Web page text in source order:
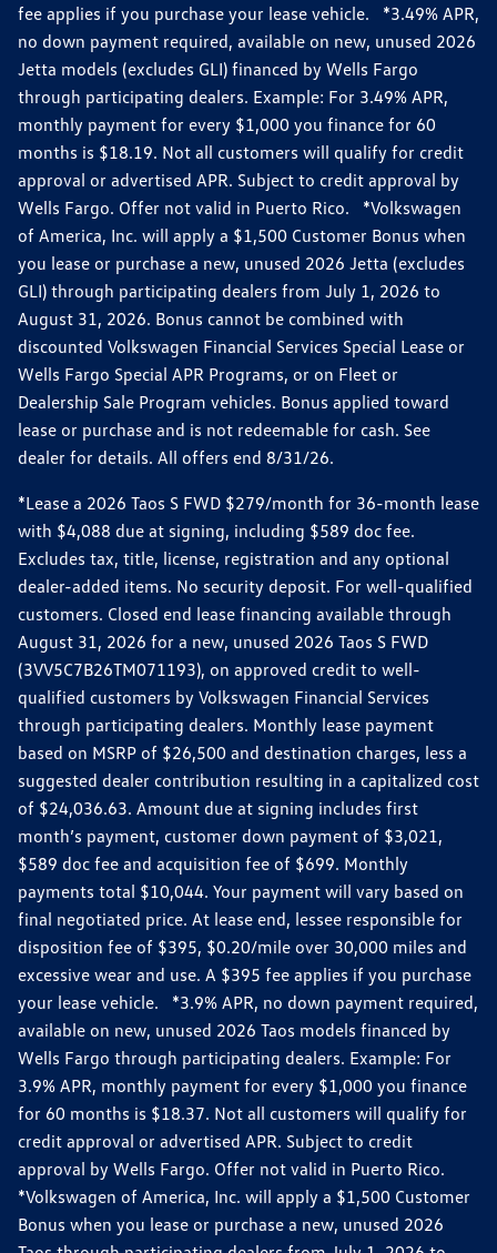
fee applies if you purchase your lease vehicle. *3.49% APR,
no down payment required, available on new, unused 2026
Jetta models (excludes GLI) financed by Wells Fargo
through participating dealers. Example: For 3.49% APR,
monthly payment for every $1,000 you finance for 60
months is $18.19. Not all customers will qualify for credit
approval or advertised APR. Subject to credit approval by
Wells Fargo. Offer not valid in Puerto Rico. *Volkswagen
of America, Inc. will apply a $1,500 Customer Bonus when
you lease or purchase a new, unused 2026 Jetta (excludes
GLI) through participating dealers from July 1, 2026 to
August 31, 2026. Bonus cannot be combined with
discounted Volkswagen Financial Services Special Lease or
Wells Fargo Special APR Programs, or on Fleet or
Dealership Sale Program vehicles. Bonus applied toward
lease or purchase and is not redeemable for cash. See
dealer for details. All offers end 8/31/26.
*Lease a 2026 Taos S FWD $279/month for 36-month lease
with $4,088 due at signing, including $589 doc fee.
Excludes tax, title, license, registration and any optional
dealer-added items. No security deposit. For well-qualified
customers. Closed end lease financing available through
August 31, 2026 for a new, unused 2026 Taos S FWD
(3VV5C7B26TM071193), on approved credit to well-
qualified customers by Volkswagen Financial Services
through participating dealers. Monthly lease payment
based on MSRP of $26,500 and destination charges, less a
suggested dealer contribution resulting in a capitalized cost
of $24,036.63. Amount due at signing includes first
month’s payment, customer down payment of $3,021,
$589 doc fee and acquisition fee of $699. Monthly
payments total $10,044. Your payment will vary based on
final negotiated price. At lease end, lessee responsible for
disposition fee of $395, $0.20/mile over 30,000 miles and
excessive wear and use. A $395 fee applies if you purchase
your lease vehicle. *3.9% APR, no down payment required,
available on new, unused 2026 Taos models financed by
Wells Fargo through participating dealers. Example: For
3.9% APR, monthly payment for every $1,000 you finance
for 60 months is $18.37. Not all customers will qualify for
credit approval or advertised APR. Subject to credit
approval by Wells Fargo. Offer not valid in Puerto Rico.
*Volkswagen of America, Inc. will apply a $1,500 Customer
Bonus when you lease or purchase a new, unused 2026